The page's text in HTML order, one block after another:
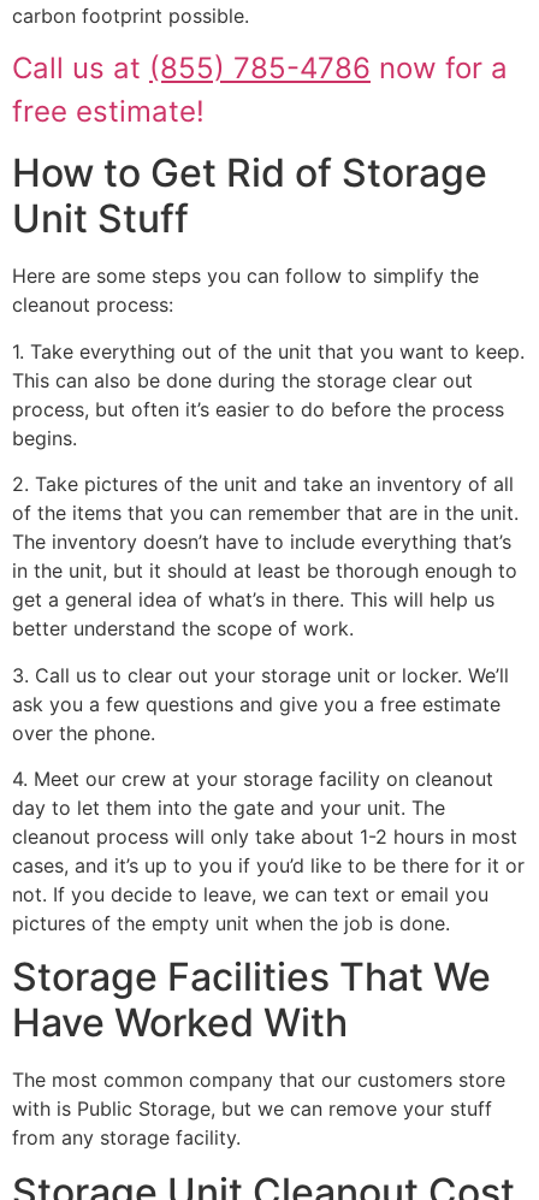
carbon footprint possible.
Call us at (855) 785-4786 now for a
free estimate!
How to Get Rid of Storage
Unit Stuff
Here are some steps you can follow to simplify the
cleanout process:
1. Take everything out of the unit that you want to keep.
This can also be done during the storage clear out
process, but often it’s easier to do before the process
begins.
2. Take pictures of the unit and take an inventory of all
of the items that you can remember that are in the unit.
The inventory doesn’t have to include everything that’s
in the unit, but it should at least be thorough enough to
get a general idea of what’s in there. This will help us
better understand the scope of work.
3. Call us to clear out your storage unit or locker. We’ll
ask you a few questions and give you a free estimate
over the phone.
4. Meet our crew at your storage facility on cleanout
day to let them into the gate and your unit. The
cleanout process will only take about 1-2 hours in most
cases, and it’s up to you if you’d like to be there for it or
not. If you decide to leave, we can text or email you
pictures of the empty unit when the job is done.
Storage Facilities That We
Have Worked With
The most common company that our customers store
with is Public Storage, but we can remove your stuff
from any storage facility.